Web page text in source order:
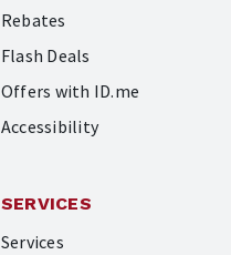
Rebates
Flash Deals
Offers with ID.me
Accessibility
SERVICES
Services